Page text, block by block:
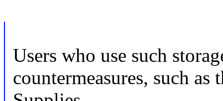
Users who use such
countermeasures, such